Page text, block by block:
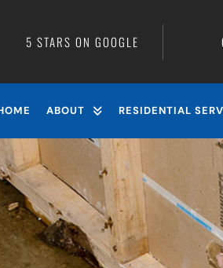
5 STARS ON GOOGLE
ABOUT RESIDENTIAL